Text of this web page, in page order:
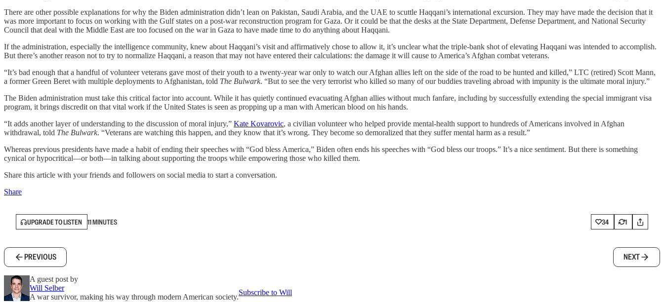
There are other possible explanations for why the Biden administration didn’t lean on Pakistan, Saudi Arabia, and the UAE to scuttle Haqqani’s international excursion. They may have made the decision that it
was more important to focus on working with the Gulf states on a post-war reconstruction program for Gaza. Or it could be that the desks at the State Department, Defense Department, and National Security
Council that deal with the Middle East are too focused on the war in Gaza to have made time to do anything about Haqqani.
If the administration, especially the intelligence community, knew about Haqqani’s visit and affirmatively chose to allow it, it’s unclear what the triple-bank shot of elevating Haqqani was intended to accomplish.
But there’s another reason not to try to normalize Haqqani, a reason that may not have entered their calculations: the damage it will cause to America’s Afghan combat veterans.
“It’s bad enough that a handful of volunteer veterans gave most of their youth to a twenty-year war only to watch our Afghan allies left on the side of the road to be hunted and killed,” LTC (retired) Scott Mann,
a former Green Beret with multiple deployments to Afghanistan, told The Bulwark. “But to see the very terrorist who killed so many of our buddies traveling abroad with impunity is the ultimate moral injury.”
The Biden administration must take this critical factor into account. While it has quietly continued evacuating Afghan allies without much fanfare, including by successfully extending the special immigrant visa
program, it brings discredit on that vital work if the United States is seen as propping up a man with American blood on his hands.
“It adds another layer of understanding to the discussion of moral injury,” Kate Kovarovic, a civilian volunteer who helped provide mental-health support to hundreds of Americans involved in Afghan
withdrawal, told The Bulwark. “Veterans are watching this happen, and they know that it’s wrong. They become so demoralized that they suffer mental harm as a result.”
Whereas previous presidents have made a habit of ending their speeches with “God bless America,” Biden often ends his speeches with “God bless our troops.” It’s a nice sentiment. But there is something
cynical or hypocritical—or both—in talking about supporting the troops while empowering those who killed them.
Share this article with your friends and followers on social media to start a conversation.
Share
UPGRADE TO LISTEN 11 MINUTES 34 1
PREVIOUS NEXT
A guest post by
Will Selber
A war survivor, making his way through modern American society.
Subscribe to Will